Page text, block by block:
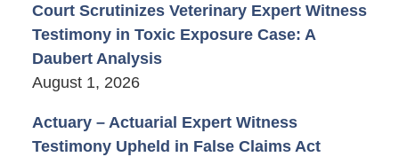
Court Scrutinizes Veterinary Expert Witness
Testimony in Toxic Exposure Case: A
Daubert Analysis
August 1, 2026
Actuary – Actuarial Expert Witness
Testimony Upheld in False Claims Act